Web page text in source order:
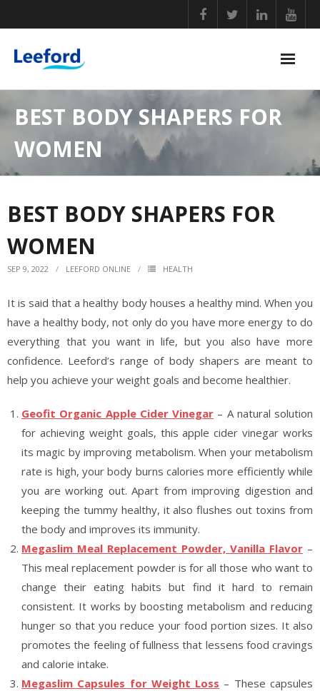
NUTRITIONAL SUPPLEMENTS
BABY CARE
HOME ESSENTIALS
BEST BODY SHAPERS FOR
WOMEN
BEST BODY SHAPERS FOR
WOMEN
SEP 9, 2022 LEEFORD ONLINE HEALTH
It is said that a healthy body houses a healthy mind. When you
have a healthy body, not only do you have more energy to do
everything that you want in life, but you also have more
confidence. Leeford’s range of body shapers are meant to
help you achieve your weight goals and become healthier.
Geofit Organic Apple Cider Vinegar – A natural solution
for achieving weight goals, this apple cider vinegar works
its magic by improving metabolism. When your metabolism
rate is high, your body burns calories more efficiently while
you are working out. Apart from improving digestion and
keeping the tummy healthy, it also flushes out toxins from
the body and improves its immunity.
Megaslim Meal Replacement Powder, Vanilla Flavor –
This meal replacement powder is for all those who want to
change their eating habits but find it hard to remain
consistent. It works by boosting metabolism and reducing
hunger so that you reduce your food portion sizes. It also
promotes the feeling of fullness that lessens food cravings
and calorie intake.
Megaslim Capsules for Weight Loss – These capsules